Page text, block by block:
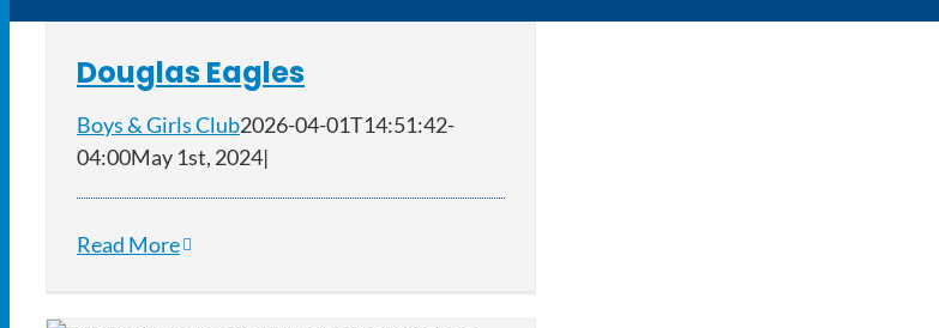
Douglas Eagles
Boys & Girls Club2026-04-01T14:51:42-
04:00May 1st, 2024|
Read More